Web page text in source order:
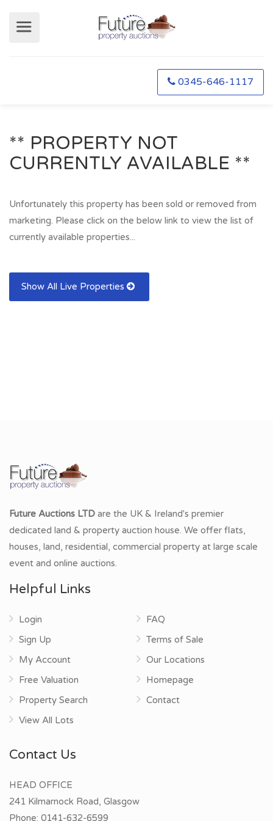
0345-646-1117
** PROPERTY NOT
CURRENTLY AVAILABLE **
Unfortunately this property has been sold or removed from
marketing. Please click on the below link to view the list of
currently available properties...
Show All Live Properties
Future Auctions LTD are the UK & Ireland's premier
dedicated land & property auction house. We offer flats,
houses, land, residential, commercial property at large scale
event and online auctions.
Helpful Links
Login
Sign Up
My Account
Free Valuation
Property Search
View All Lots
FAQ
Terms of Sale
Our Locations
Homepage
Contact
Contact Us
HEAD OFFICE
241 Kilmarnock Road, Glasgow
Phone: 0141-632-6599